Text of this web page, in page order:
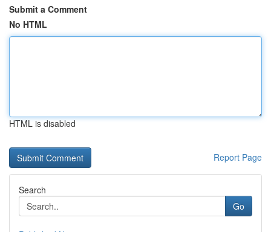
Submit a Comment
No HTML
HTML is disabled
Report Page
Search
Go